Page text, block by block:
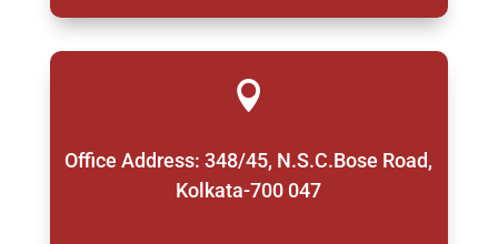

Office Address: 348/45, N.S.C.Bose Road,
Kolkata-700 047